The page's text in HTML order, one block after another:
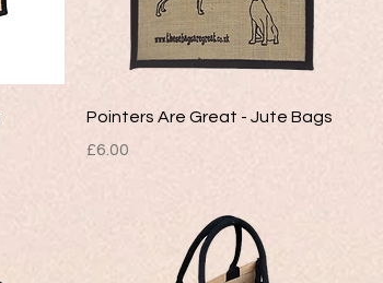
Pointers Are Great - Jute Bags
Price
£6.00